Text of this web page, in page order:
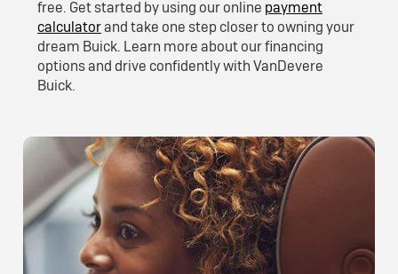
free. Get started by using our online payment
calculatorand take one step closer to owning your
dream Buick. Learn more about our financing
options and drive confidently with VanDevere
Buick.